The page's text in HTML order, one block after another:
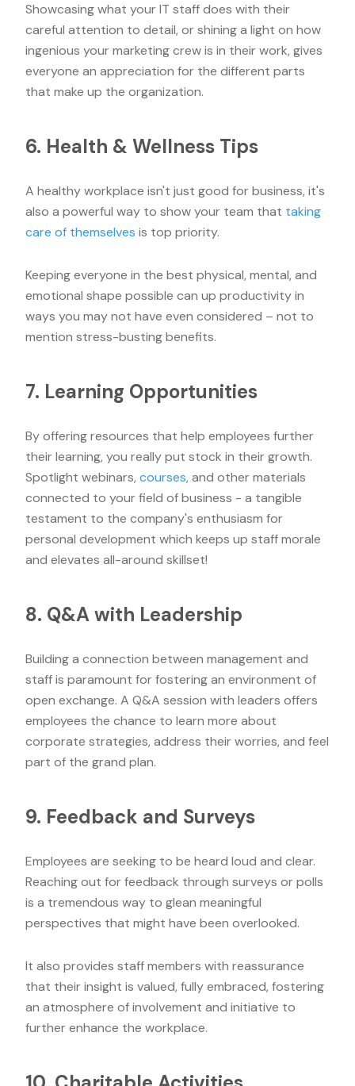
Showcasing what your IT staff does with their
careful attention to detail, or shining a light on how
ingenious your marketing crew is in their work, gives
everyone an appreciation for the different parts
that make up the organization.
6. Health & Wellness Tips
A healthy workplace isn't just good for business, it's
also a powerful way to show your team that taking
care of themselves is top priority.
Keeping everyone in the best physical, mental, and
emotional shape possible can up productivity in
ways you may not have even considered – not to
mention stress-busting benefits.
7. Learning Opportunities
By offering resources that help employees further
their learning, you really put stock in their growth.
Spotlight webinars, courses,and other materials
connected to your field of business - a tangible
testament to the company's enthusiasm for
personal development which keeps up staff morale
and elevates all-around skillset!
8. Q&A with Leadership
Building a connection between management and
staff is paramount for fostering an environment of
open exchange. A Q&A session with leaders offers
employees the chance to learn more about
corporate strategies, address their worries, and feel
part of the grand plan.
9. Feedback and Surveys
Employees are seeking to be heard loud and clear.
Reaching out for feedback through surveys or polls
is a tremendous way to glean meaningful
perspectives that might have been overlooked.
It also provides staff members with reassurance
that their insight is valued, fully embraced, fostering
an atmosphere of involvement and initiative to
further enhance the workplace.